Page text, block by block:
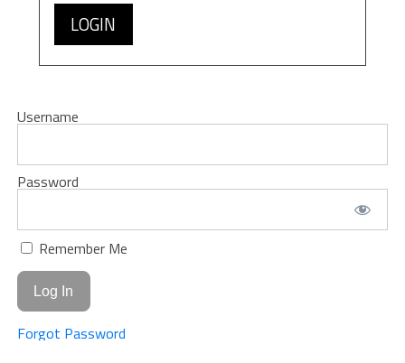
LOGIN
Username
Password
Remember Me
Forgot Password